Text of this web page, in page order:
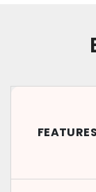
FEATURES